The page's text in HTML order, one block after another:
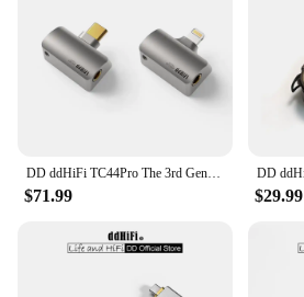
DD ddHiFi TC44Pro The 3rd Gen 4.4mm DAC Dongle (Minor Revision), Dual CS43198 DAC Chips, 32bit/384kHz PCM and Native DSD256
$71.99 $29.99